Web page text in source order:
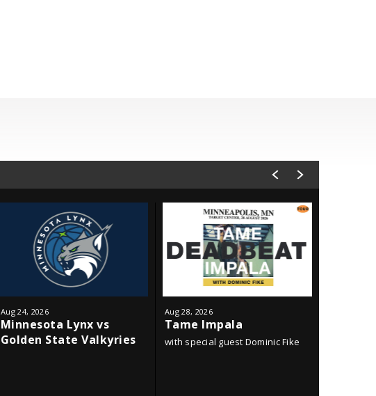
Aug24, 2026
Minnesota Lynx vs
Golden State Valkyries
Aug28, 2026
Tame Impala
with special guest Dominic Fike